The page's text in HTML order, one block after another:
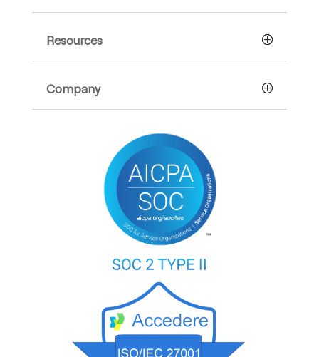
Resources
Company